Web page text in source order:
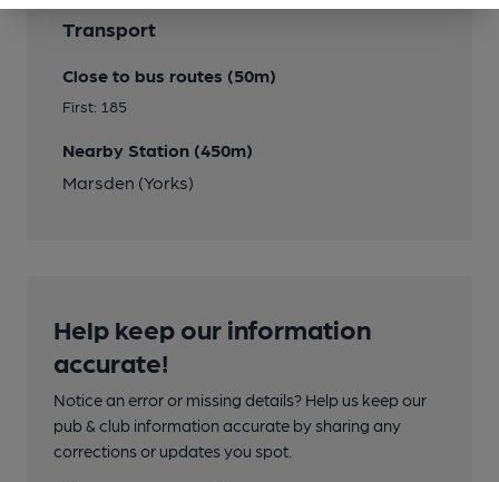
Transport
Close to bus routes (50m)
First: 185
Nearby Station (450m)
Marsden (Yorks)
Help keep our information
accurate!
Notice an error or missing details? Help us keep our
pub & club information accurate by sharing any
corrections or updates you spot.